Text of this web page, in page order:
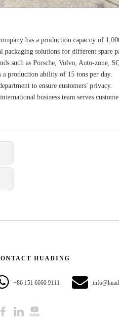
has a production capacity of
solutions for different spare
such as Porsche, Volvo, Auto-zone,
production ability of 15 tons per day.
to ensure customers' privacy.
business team serves
HUADING​​​​​​​
+86 151 6660 9111​​​​​​​